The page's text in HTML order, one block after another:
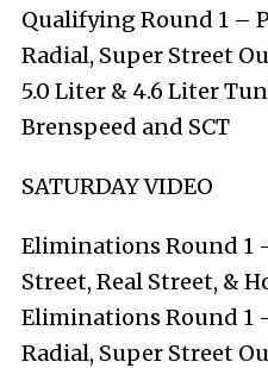
Qualifying Round 1 –
Radial, Super Street
5.0 Liter & 4.6 Liter
Brenspeed and SCT
SATURDAY VIDEO
Eliminations Round 1
Street, Real Street, &
Eliminations Round 1
Radial, Super Street